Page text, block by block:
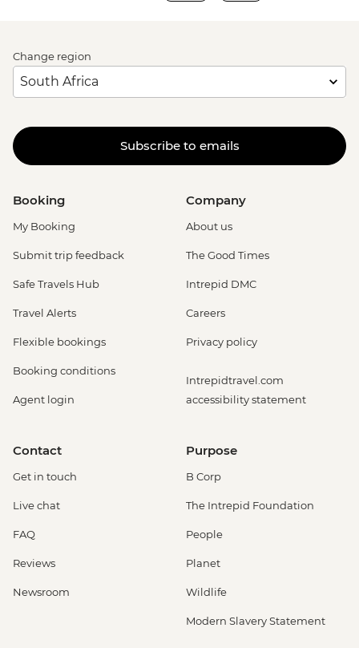
Change region
Subscribe to emails
Booking
My Booking
Submit trip feedback
Safe Travels Hub
Travel Alerts
Flexible bookings
Booking conditions
Agent login
Company
About us
The Good Times
Intrepid DMC
Careers
Privacy policy
Intrepidtravel.com
accessibility statement
Contact
Get in touch
Live chat
FAQ
Reviews
Newsroom
Purpose
B Corp
The Intrepid Foundation
People
Planet
Wildlife
Modern Slavery Statement